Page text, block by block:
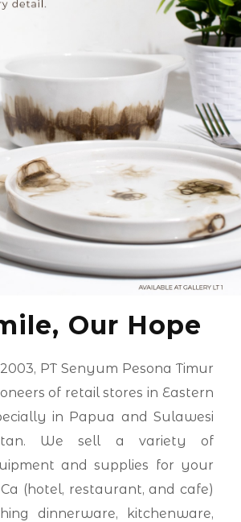
Our Hope
PT Senyum Pesona Timur
of retail stores in Eastern
in Papua and Sulawesi
We sell a variety of
and supplies for your
(hotel, restaurant, and cafe)
dinnerware, kitchenware,